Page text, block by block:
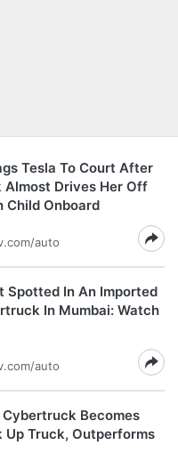
Tesla To Court After
Drives Her Off
Child Onboard
auto
Spotted In An Imported
In Mumbai: Watch
auto
Cybertruck Becomes
Up Truck, Outperforms